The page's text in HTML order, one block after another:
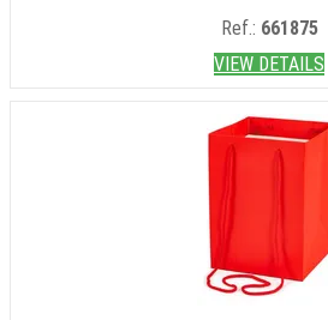
Ref.: 661875
VIEW DETAILS